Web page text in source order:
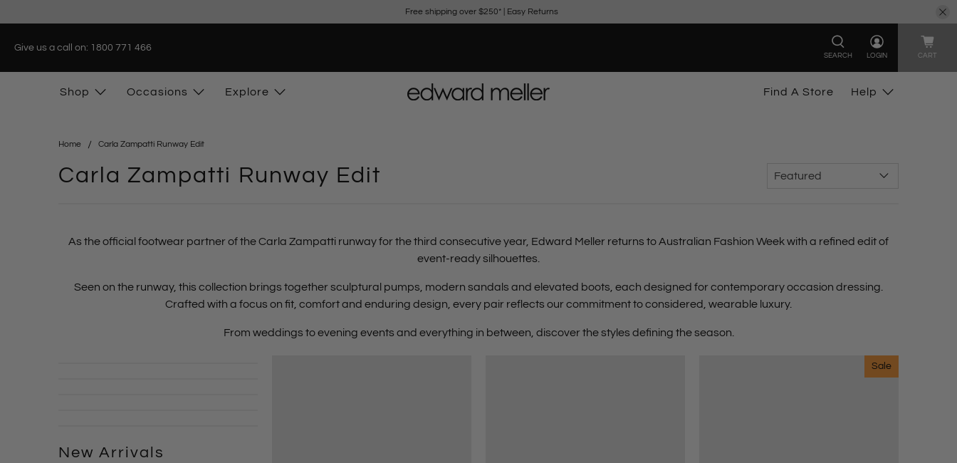
Free shipping over $250*| Easy Returns
Give us a call on: 1800 771 466
SEARCH LOGIN CART
Shop Occasions Explore Find A Store Help
Home Carla Zampatti Runway Edit
Carla Zampatti Runway Edit
As the official footwear partner of the Carla Zampatti runway for the third consecutive year, Edward Meller returns to Australian Fashion Weekwith a refined edit of
event-ready silhouettes.
Seen on the runway, this collection brings together sculptural pumps, modern sandals and elevated boots, each designed for contemporary occasion dressing.
Crafted with a focus on fit, comfort and enduring design , every pair reflects our commitment to considered, wearable luxury.
From weddings toevening events and everything in between, discover the styles defining the season.
New Arrivals
Sale